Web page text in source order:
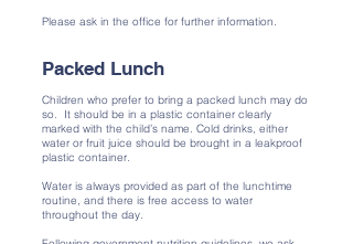
Please ask in the office for further information.
Packed Lunch
Children who prefer to bring a packed lunch may do
so. It should be in a plastic container clearly
marked with the child’s name. Cold drinks, either
water or fruit juice should be brought in a leakproof
plastic container.
Water is always provided as part of the lunchtime
routine, and there is free access to water
throughout the day.